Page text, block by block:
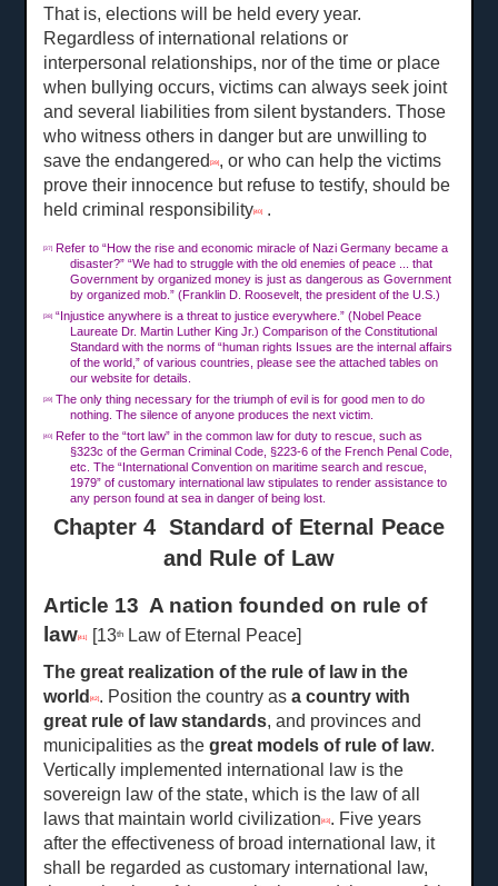
That is, elections will be held every year.
Regardless of international relations or
interpersonal relationships, nor of the time or place
when bullying occurs, victims can always seek joint
and several liabilities from silent bystanders. Those
who witness others in danger but are unwilling to
save the endangered[39] , or who can help the victims
prove their innocence but refuse to testify, should be
held criminal responsibility[40] .
[37]
Refer to “How the rise and economic miracle of Nazi Germany became a
disaster?” “We had to struggle with the old enemies of peace ... that
Government by organized money is just as dangerous as Government
by organized mob.” (Franklin D. Roosevelt, the president of the U.S.)
[38]
“Injustice anywhere is a threat to justice everywhere.” (Nobel Peace
Laureate Dr. Martin Luther King Jr.) Comparison of the Constitutional
Standard with the norms of “human rights Issues are the internal affairs
of the world,” of various countries, please see the attached tables on
our website for details.
[39]
The only thing necessary for the triumph of evil is for good men to do
nothing. The silence of anyone produces the next victim.
[40]
Refer to the “tort law” in the common law for duty to rescue, such as
§323c of the German Criminal Code, §223-6 of the French Penal Code,
etc. The “International Convention on maritime search and rescue,
1979” of customary international law stipulates to render assistance to
any person found at sea in danger of being lost.
Chapter 4 Standard of Eternal Peace
and Rule of Law
Article 13 A nation founded on rule of
law[41] [13th
Law of Eternal Peace]
The great realization of the rule of law in the
world[42] . Position the country asa country with
great rule of law standards, and provinces and
municipalities as thegreat models of rule of law.
Vertically implemented international law is the
sovereign law of the state, which is the law of all
laws that maintain world civilization[43] . Five years
after the effectiveness of broad international law, it
shall be regarded as customary international law,